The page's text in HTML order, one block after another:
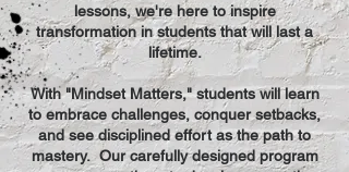
lessons, we're here to inspire
transformation in students that will last a
lifetime.
With "Mindset Matters," students will learn
to embrace challenges, conquer setbacks,
and see disciplined effort as the path to
mastery. Our carefully designed program